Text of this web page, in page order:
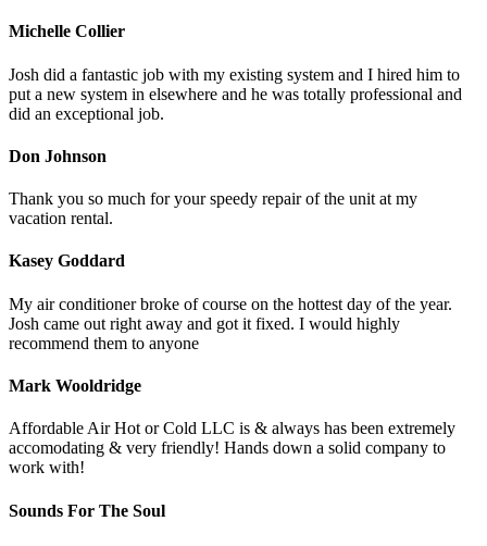
Michelle Collier
Josh did a fantastic job with my existing system and I hired him to
put a new system in elsewhere and he was totally professional and
did an exceptional job.
Don Johnson
Thank you so much for your speedy repair of the unit at my
vacation rental.
Kasey Goddard
My air conditioner broke of course on the hottest day of the year.
Josh came out right away and got it fixed. I would highly
recommend them to anyone
Mark Wooldridge
Affordable Air Hot or Cold LLC is & always has been extremely
accomodating & very friendly! Hands down a solid company to
work with!
Sounds For The Soul